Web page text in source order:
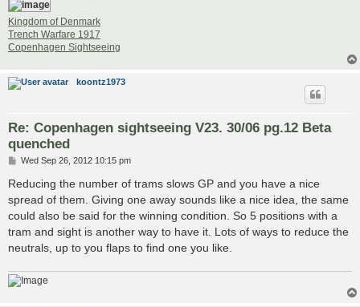
Kingdom of Denmark
Trench Warfare 1917
Copenhagen Sightseeing
koontz1973
Re: Copenhagen sightseeing V23. 30/06 pg.12 Beta
quenched
P
s
Wed Sep 26, 2012 10:15 pm
Reducing the number of trams slows GP and you have a nice
spread of them. Giving one away sounds like a nice idea, the same
could also be said for the winning condition. So 5 positions with a
tram and sight is another way to have it. Lots of ways to reduce the
neutrals, up to you flaps to find one you like.